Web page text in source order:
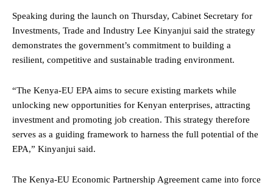
Speaking during the launch on Thursday, Cabinet Secretary for
Investments, Trade and Industry Lee Kinyanjui said the strategy
demonstrates the government’s commitment to building a
resilient, competitive and sustainable trading environment.
“The Kenya-EU EPA aims to secure existing markets while
unlocking new opportunities for Kenyan enterprises, attracting
investment and promoting job creation. This strategy therefore
serves as a guiding framework to harness the full potential of the
EPA,” Kinyanjui said.
The Kenya-EU Economic Partnership Agreement came into force